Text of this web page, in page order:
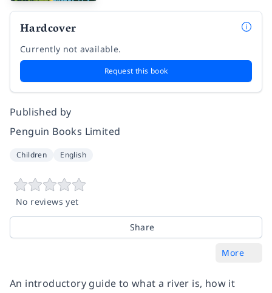
Hardcover
Currently not available.
Request this book
Published by
Penguin Books Limited
Children English
No reviews yet
Share
More
An introductory guide to what a river is, how it